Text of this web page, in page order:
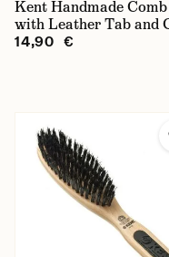
Kent Handmade Comb
with Leather Tab and
14,90 €